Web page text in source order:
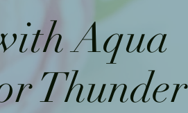
Aqua
Thunder